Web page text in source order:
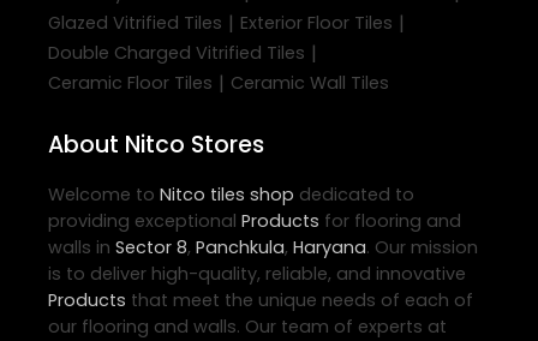
Glazed Vitrified Tiles | Exterior Floor Tiles |
Double Charged Vitrified Tiles |
Ceramic Floor Tiles | Ceramic Wall Tiles
About Nitco Stores
Welcome to Nitco tiles shop dedicated to
providing exceptional Products for flooring and
walls in Sector 8, Panchkula, Haryana. Our mission
is to deliver high-quality, reliable, and innovative
Products that meet the unique needs of each of
our flooring and walls. Our team of experts at